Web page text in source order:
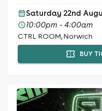
Saturday 22nd
10:00pm - 4:00am
CTRL ROOM, Norwich
BUY